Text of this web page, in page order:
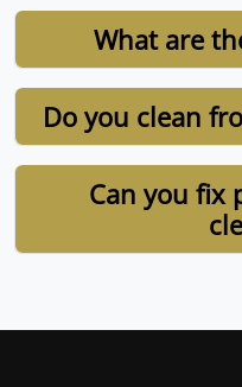
What are
Do you clean
Can you fix